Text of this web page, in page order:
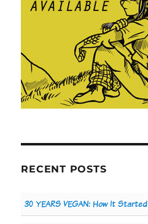
RECENT POSTS
30 YEARS VEGAN: How It Started